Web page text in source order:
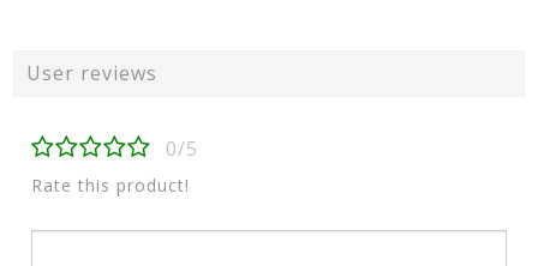
User reviews
0/5
Rate this product!